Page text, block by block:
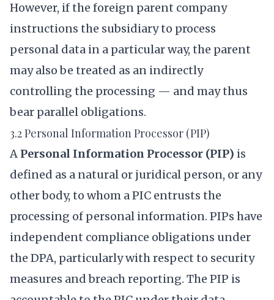
However, if the foreign parent company
instructions the subsidiary to process
personal data in a particular way, the parent
may also be treated as an indirectly
controlling the processing — and may thus
bear parallel obligations.
3.2 Personal Information Processor (PIP)
A Personal Information Processor (PIP) is
defined as a natural or juridical person, or any
other body, to whom a PIC entrusts the
processing of personal information. PIPs have
independent compliance obligations under
the DPA, particularly with respect to security
measures and breach reporting. The PIP is